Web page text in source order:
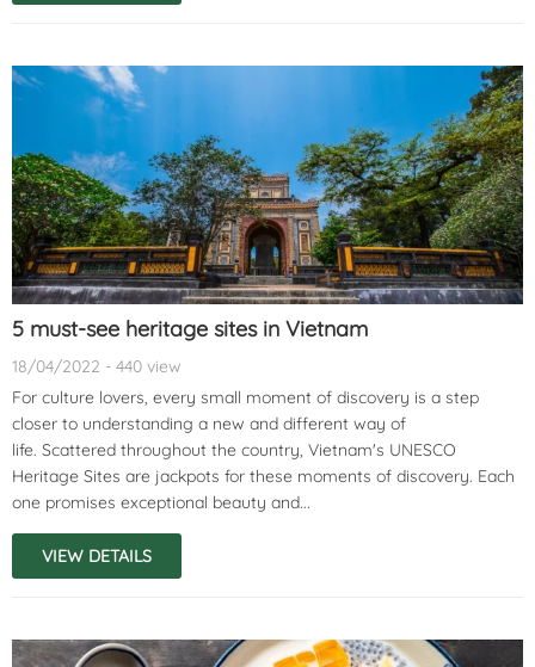
5 must-see heritage sites in Vietnam
18/04/2022 - 440 view
For culture lovers, every small moment of discovery is a step
closer to understanding a new and different way of
life. Scattered throughout the country, Vietnam's UNESCO
Heritage Sites are jackpots for these moments of discovery. Each
one promises exceptional beauty and...
VIEW DETAILS